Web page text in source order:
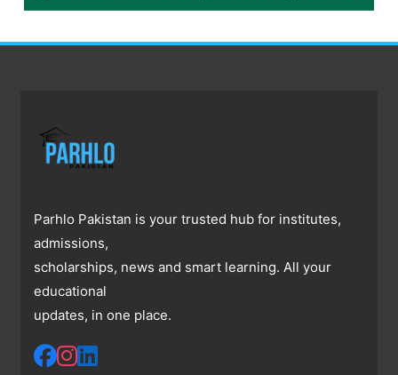
Parhlo Pakistan is your trusted hub for institutes,
admissions,
scholarships, news and smart learning. All your
educational
updates, in one place.